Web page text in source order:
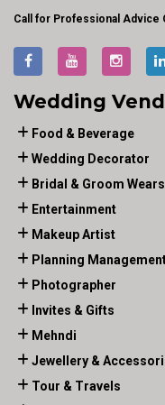
Call for Professional Advice
Wedding
Food & Beverage
Wedding Decorator
Bridal & Groom Wears
Entertainment
Makeup Artist
Planning
Photographer
Invites & Gifts
Mehndi
Jewellery &
Tour & Travels